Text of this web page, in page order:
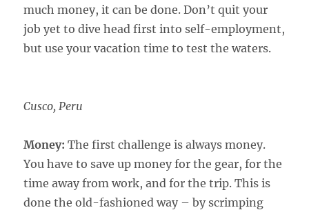
much money, it can be done. Don’t quit your
job yet to dive head first into self-employment,
but use your vacation time to test the waters.
Cusco, Peru
Money: The first challenge is always money.
You have to save up money for the gear, for the
time away from work, and for the trip. This is
done the old-fashioned way – by scrimping